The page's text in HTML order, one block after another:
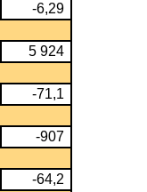
-6,29
5 924
-71,1
-907
-64,2